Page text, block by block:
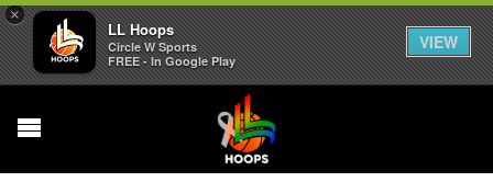
×
LL Hoops
Circle W Sports
FREE - In Google Play
VIEW